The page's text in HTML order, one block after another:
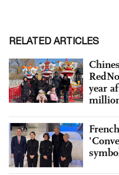
RELATED ARTICLES
year